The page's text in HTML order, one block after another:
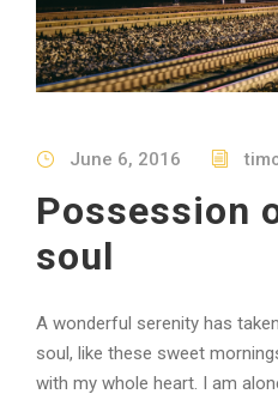
June 6, 2016
Possession
soul
A wonderful serenity has
soul, like these sweet
with my whole heart. I am